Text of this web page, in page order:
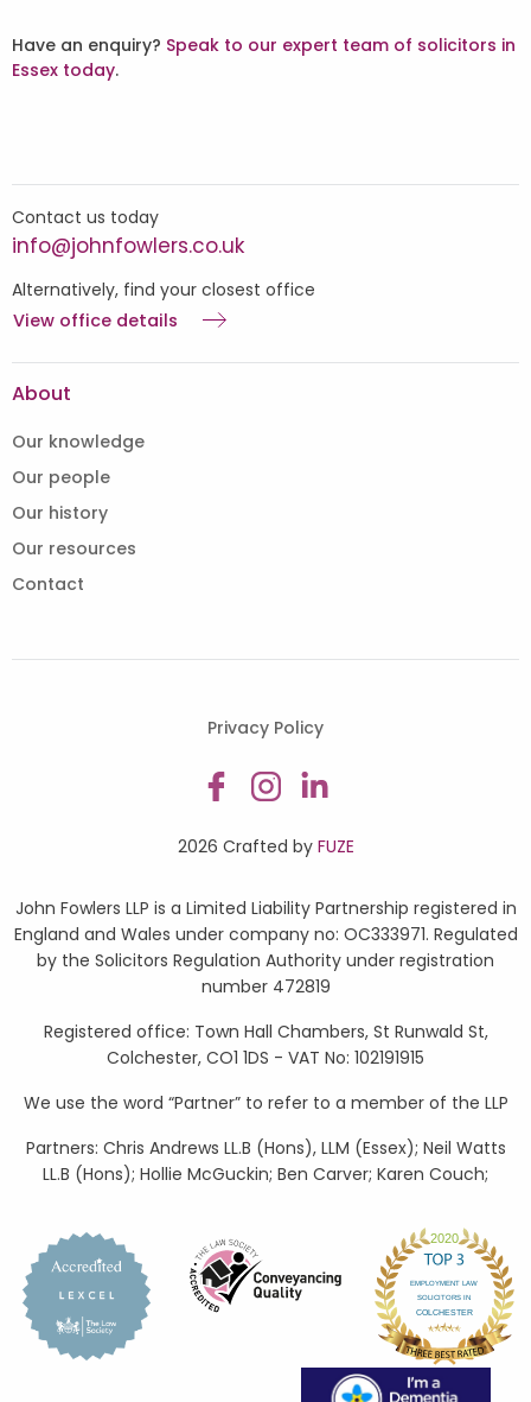
Have an enquiry? Speak to our expert team of solicitors in
Essex today.
Contact us today
info@johnfowlers.co.uk
Alternatively, find your closest office
View office details
About
Our knowledge
Our people
Our history
Our resources
Contact
Privacy Policy
2026 Crafted by FUZE
John Fowlers LLP is a Limited Liability Partnership registered in
England and Wales under company no: OC333971. Regulated
by the Solicitors Regulation Authority under registration
number 472819
Registered office: Town Hall Chambers, St Runwald St,
Colchester, CO1 1DS - VAT No: 102191915
We use the word “Partner” to refer to a member of the LLP
Partners: Chris Andrews LL.B (Hons), LLM (Essex); Neil Watts
LL.B (Hons); Hollie McGuckin; Ben Carver; Karen Couch;